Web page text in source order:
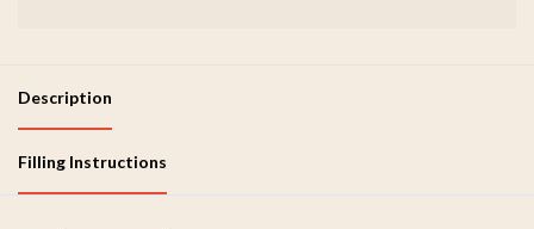
Description
Filling Instructions